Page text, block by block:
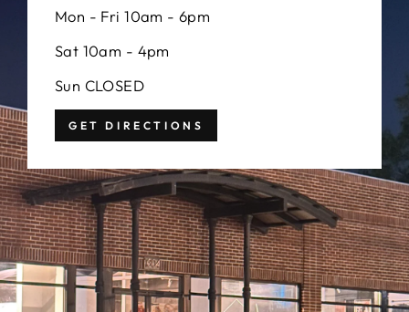
Mon - Fri 10am - 6pm
Sat 10am - 4pm
Sun CLOSED
GET DIRECTIONS